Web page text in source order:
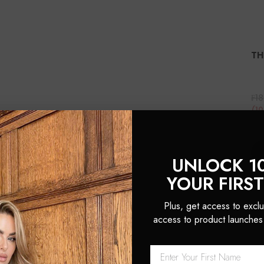
UNLOCK
YOUR
Plus, get access to
access to product